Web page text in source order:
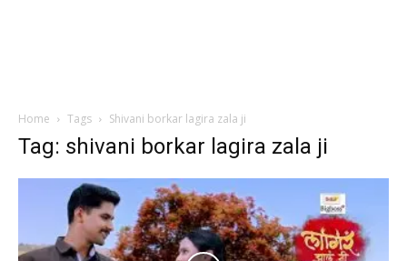
Home Tags Shivani borkar lagira zala ji
Tag: shivani borkar lagira zala ji